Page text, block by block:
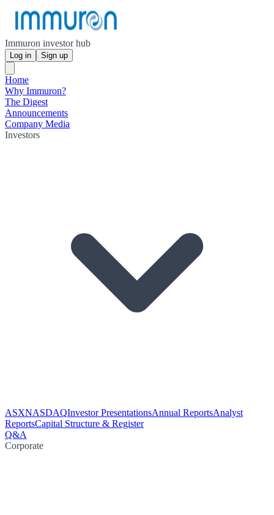
Immuron investor hub
Log in Sign up
Home
Why Immuron?
The Digest
Announcements
Company Media
Investors
ASXNASDAQInvestor PresentationsAnnual ReportsAnalyst
ReportsCapital Structure & Register
Q&A
Corporate